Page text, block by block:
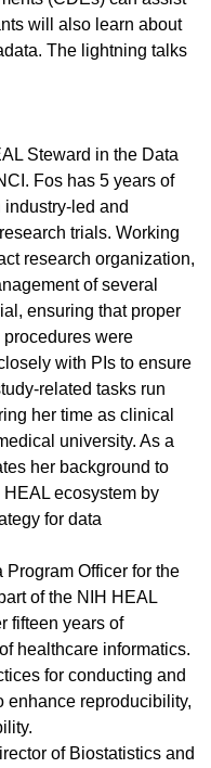
will also learn about
The lightning talks
Steward in the Data
Fos has 5 years of
led and
trials. Working
research organization,
of several
ensuring that proper
were
with PIs to ensure
related tasks run
her time as clinical
university. As a
her background to
ecosystem by
for data
Officer for the
of the NIH HEAL
fifteen years of
healthcare informatics.
for conducting and
enhance reproducibility,
of Biostatistics and